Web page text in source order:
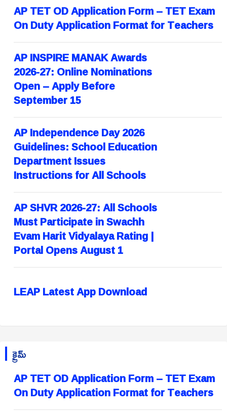
AP TET OD Application Form – TET Exam
On Duty Application Format for Teachers
AP INSPIRE MANAK Awards
2026-27: Online Nominations
Open – Apply Before
September 15
AP Independence Day 2026
Guidelines: School Education
Department Issues
Instructions for All Schools
AP SHVR 2026-27: All Schools
Must Participate in Swachh
Evam Harit Vidyalaya Rating |
Portal Opens August 1
LEAP Latest App Download
క్రైమ్
AP TET OD Application Form – TET Exam
On Duty Application Format for Teachers